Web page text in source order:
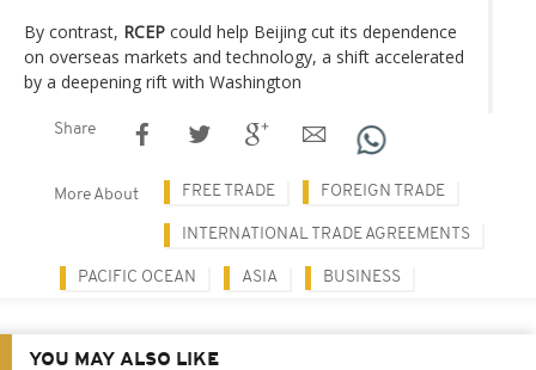
By contrast, RCEP could help Beijing cut its dependence
on overseas markets and technology, a shift accelerated
by a deepening rift with Washington
Share
More About FREE TRADE FOREIGN TRADE
INTERNATIONAL TRADE AGREEMENTS
PACIFIC OCEAN ASIA BUSINESS
YOU MAY ALSO LIKE